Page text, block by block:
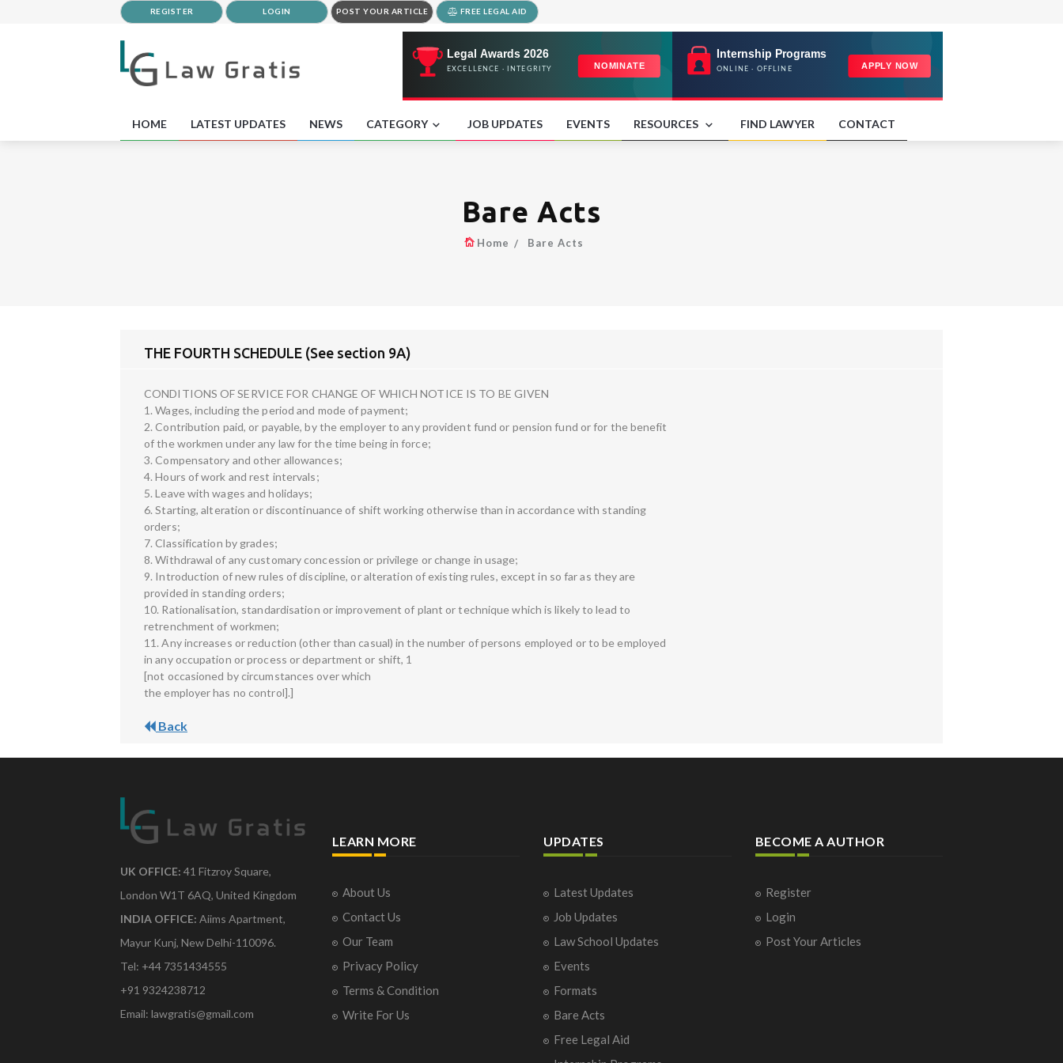
REGISTER LOGIN POST YOUR ARTICLE FREE LEGAL AID
HOME LATEST UPDATES NEWS CATEGORY JOB UPDATES EVENTS RESOURCES FIND LAWYER CONTACT
Bare Acts
Home Bare Acts
THE FOURTH SCHEDULE (See section 9A)
CONDITIONS OF SERVICE FOR CHANGE OF WHICH NOTICE IS TO BE GIVEN
1. Wages, including the period and mode of payment;
2. Contribution paid, or payable, by the employer to any provident fund or pension fund or for the benefit
of the workmen under any law for the time being in force;
3. Compensatory and other allowances;
4. Hours of work and rest intervals;
5. Leave with wages and holidays;
6. Starting, alteration or discontinuance of shift working otherwise than in accordance with standing
orders;
7. Classification by grades;
8. Withdrawal of any customary concession or privilege or change in usage;
9. Introduction of new rules of discipline, or alteration of existing rules, except in so far as they are
provided in standing orders;
10. Rationalisation, standardisation or improvement of plant or technique which is likely to lead to
retrenchment of workmen;
11. Any increases or reduction (other than casual) in the number of persons employed or to be employed
in any occupation or process or department or shift, 1
[not occasioned by circumstances over which
the employer has no control].]
Back
UK OFFICE: 41 Fitzroy Square,
London W1T 6AQ, United Kingdom
INDIA OFFICE: Aiims Apartment,
Mayur Kunj, New Delhi-110096.
Tel: +44 7351434555
+91 9324238712
Email: lawgratis@gmail.com
LEARN MORE
About Us
Contact Us
Our Team
Privacy Policy
Terms & Condition
Write For Us
UPDATES
Latest Updates
Job Updates
Law School Updates
Events
Formats
Bare Acts
Free Legal Aid
BECOME A AUTHOR
Register
Login
Post Your Articles